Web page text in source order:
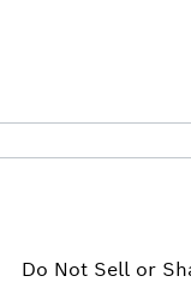
Do Not Sell or